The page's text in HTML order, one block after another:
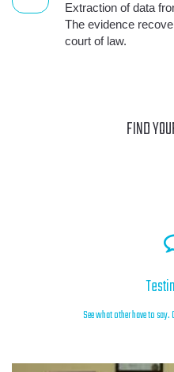
Extraction of data
The evidence
court of law.
FIND
See what other have to